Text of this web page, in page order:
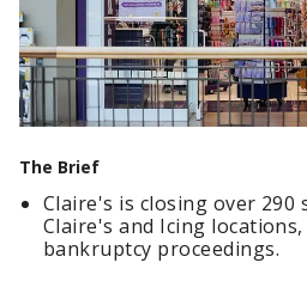
The Brief
Claire's is closing over
Claire's and Icing
bankruptcy proceedings.